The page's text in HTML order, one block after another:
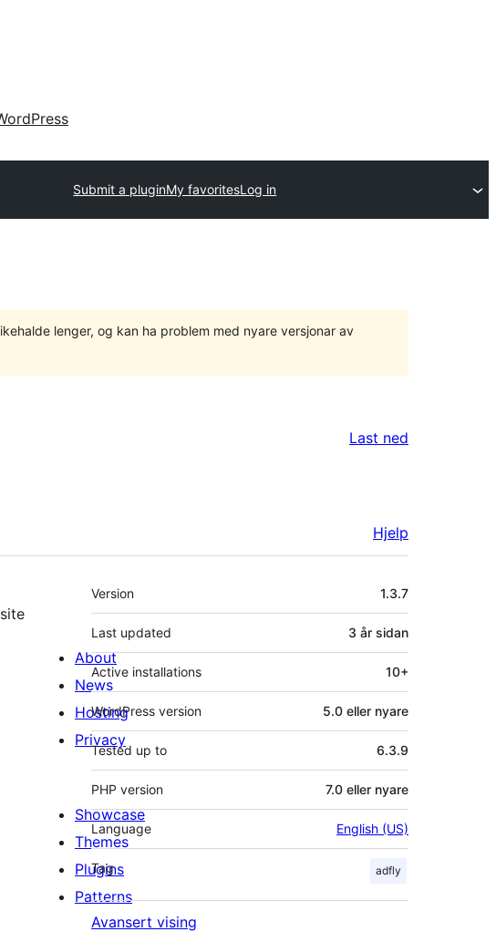
Submit a pluginMy favoritesLog in
lenger, og kan ha problem med nyare versjonar av
Last ned
Hjelp
Om
Version 1.3.7
Last updated 3 år sidan
Active installations 10+
WordPress version 5.0 eller nyare
Tested up to 6.3.9
PHP version 7.0 eller nyare
Language English (US)
Tag adfly
Avansert vising
About
News
Hosting
Privacy
Showcase
Themes
Plugins
Patterns